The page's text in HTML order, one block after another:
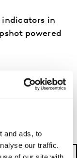
and ads, to
our traffic.
indicators in
powered